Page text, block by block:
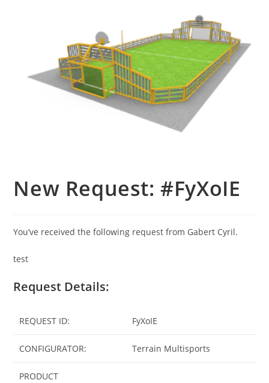
New Request: #FyXoIE
You’ve received the following request from Gabert Cyril.
test
Request Details:
REQUEST ID: FyXoIE
CONFIGURATOR: Terrain Multisports
PRODUCT